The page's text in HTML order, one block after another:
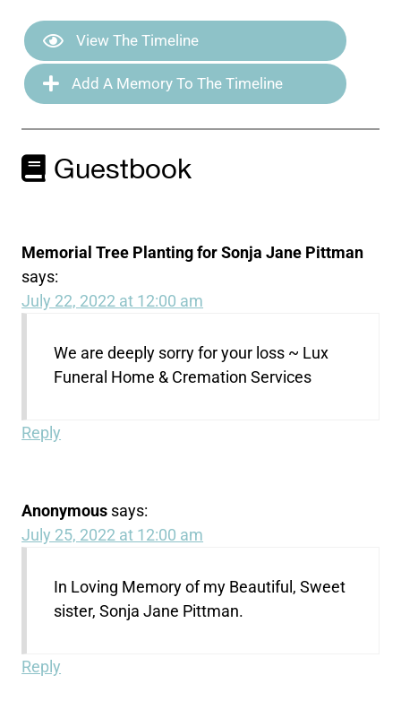
View The Timeline
Add A Memory To The Timeline
Guestbook
Memorial Tree Planting for Sonja Jane Pittman
says:
July 22, 2022 at 12:00 am
We are deeply sorry for your loss ~ Lux
Funeral Home & Cremation Services
Reply
Anonymous says:
July 25, 2022 at 12:00 am
In Loving Memory of my Beautiful, Sweet
sister, Sonja Jane Pittman.
Reply